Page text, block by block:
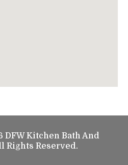
Kitchen Bath And
Rights Reserved.